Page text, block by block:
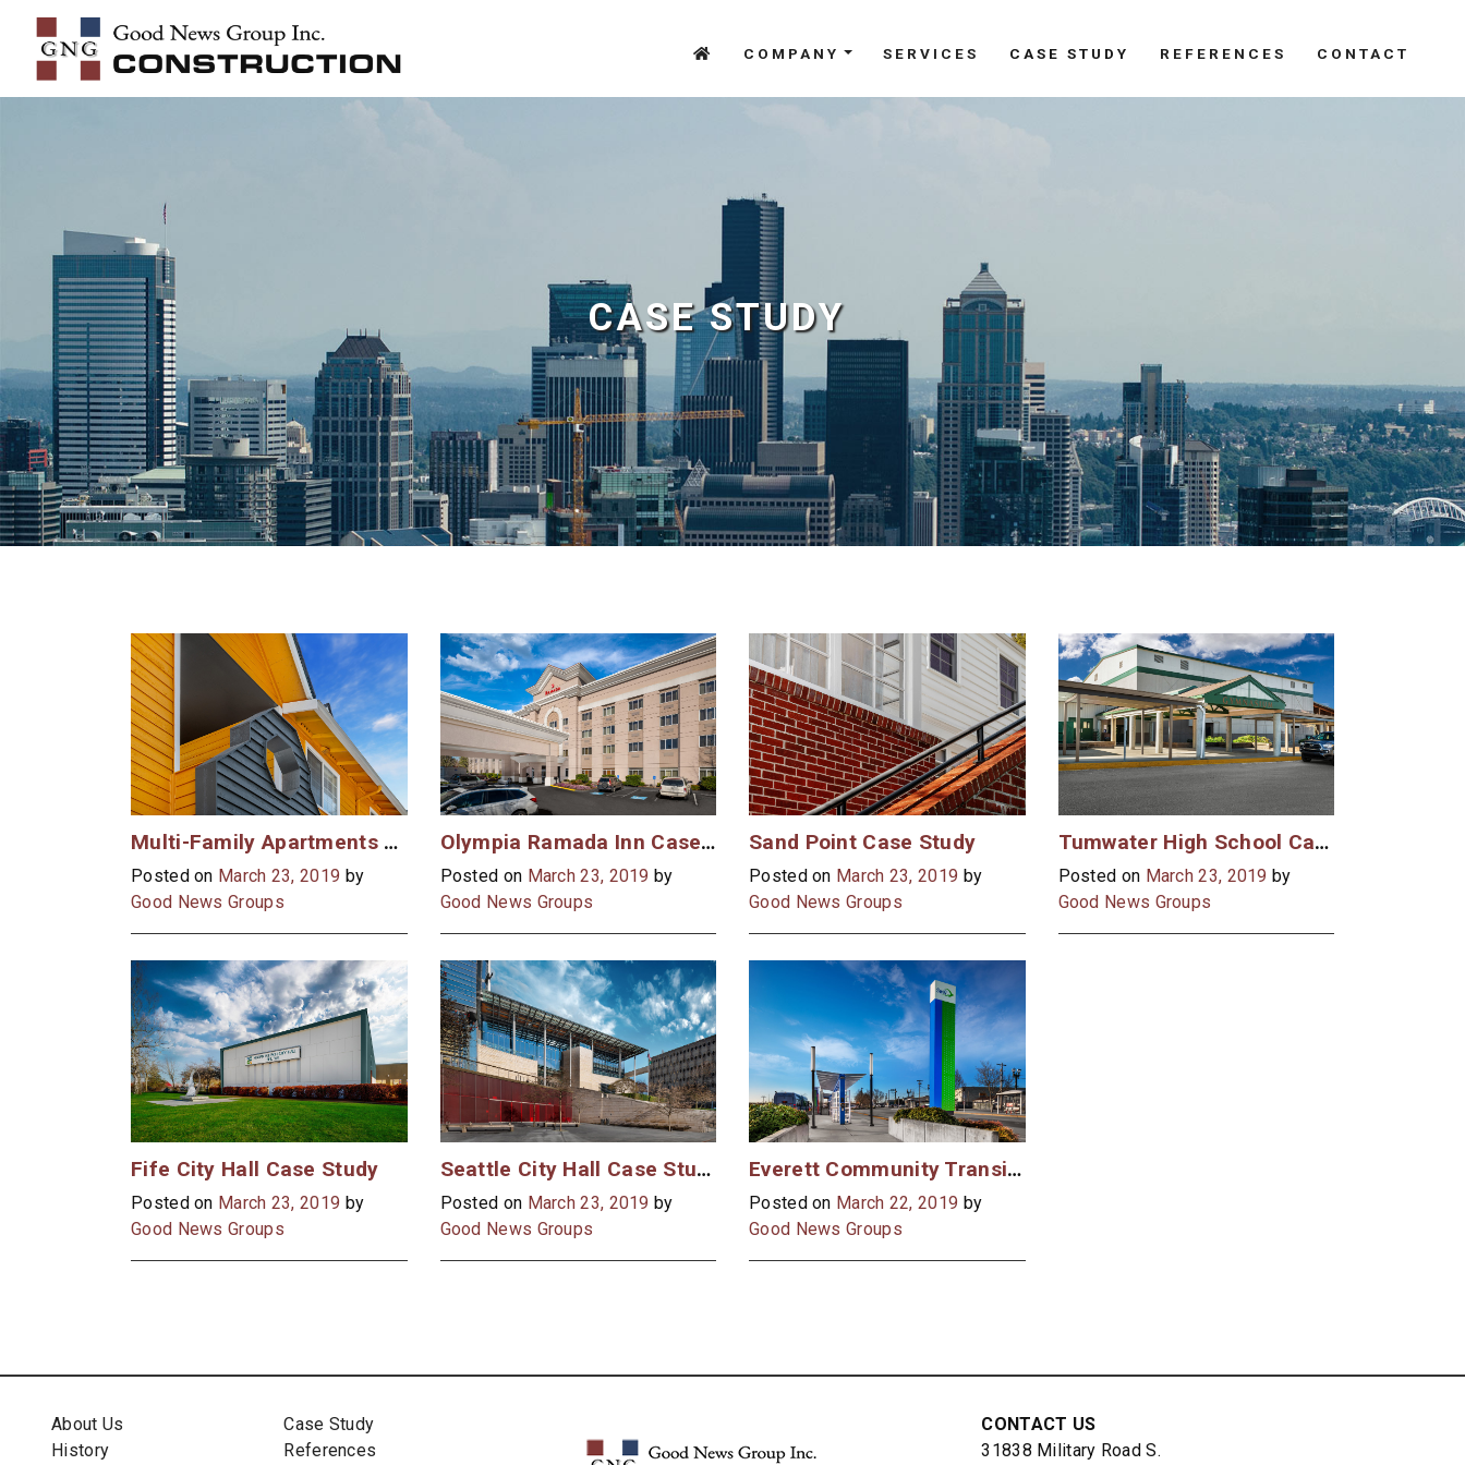
COMPANY SERVICES CASE STUDY REFERENCES CONTACT
CASE STUDY
Multi-Family Apartments Case Study
Posted on March 23, 2019 by
Good News Groups
Olympia Ramada Inn Case Study
Posted on March 23, 2019 by
Good News Groups
Sand Point Case Study
Posted on March 23, 2019 by
Good News Groups
Tumwater High School Case Study
Posted on March 23, 2019 by
Good News Groups
Fife City Hall Case Study
Posted on March 23, 2019 by
Good News Groups
Seattle City Hall Case Study
Posted on March 23, 2019 by
Good News Groups
Everett Community Transit Case Study
Posted on March 22, 2019 by
Good News Groups
About Us
History
Case Study
References
CONTACT US
31838 Military Road S.